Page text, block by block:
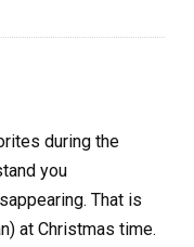
during the
you
That is
at Christmas time.